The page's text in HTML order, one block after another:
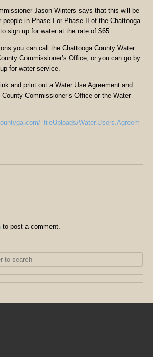
Jason Winters says that this will be
people in Phase I or Phase II of the Chattooga
sign up for water at the rate of $65.
you can call the Chattooga County Water
Commissioner’s Office, or you can go by
for water service.
and print out a Water Use Agreement and
Commissioner’s Office or the Water
_fileUploads/Water.Users.Agreem
to post a comment.